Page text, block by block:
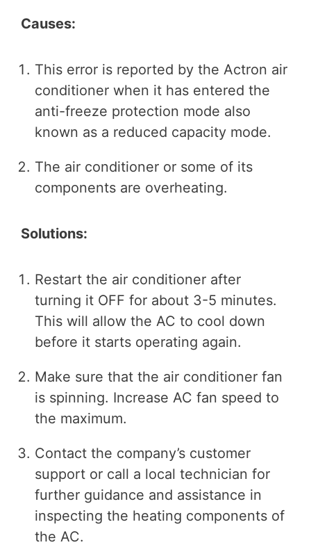
Causes:
This error is reported by the Actron air
conditioner when it has entered the
anti-freeze protection mode also
known as a reduced capacity mode.
The air conditioner or some of its
components are overheating.
Solutions:
Restart the air conditioner after
turning it OFF for about 3-5 minutes.
This will allow the AC to cool down
before it starts operating again.
Make sure that the air conditioner fan
is spinning. Increase AC fan speed to
the maximum.
Contact the company’s customer
support or call a local technician for
further guidance and assistance in
inspecting the heating components of
the AC.